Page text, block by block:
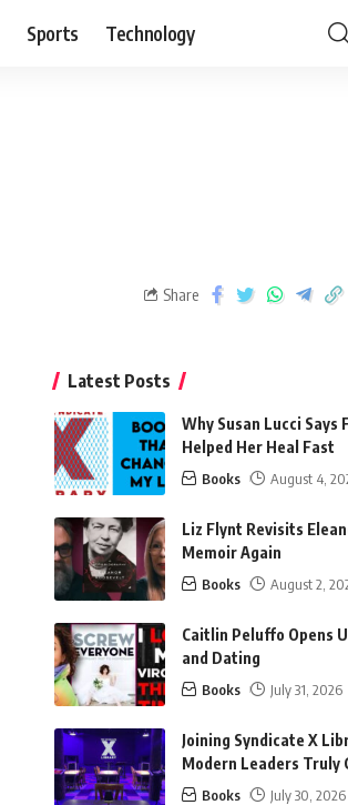
Sports Technology
Share
Latest Posts
Why Susan Lucci Says
Helped Her Heal Fast
Books August 4,
Liz Flynt Revisits
Memoir Again
Books August 2,
Caitlin Peluffo Opens
and Dating
Books July 31, 2026
Joining Syndicate X
Modern Leaders Truly
Books July 30, 2026